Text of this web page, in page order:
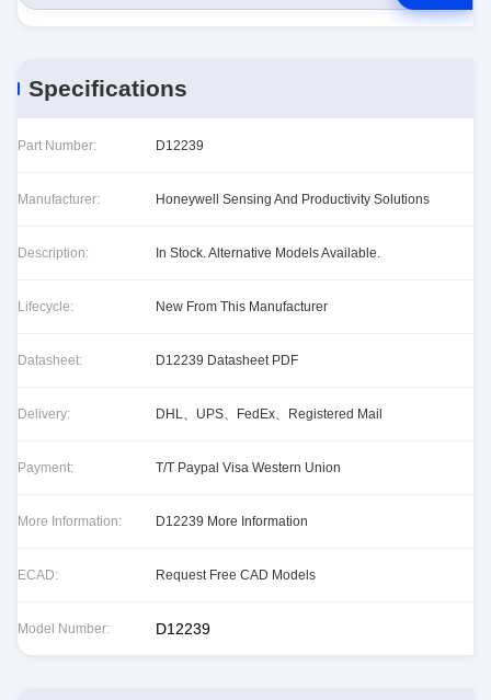
Specifications
Part Number: D12239
Manufacturer: Honeywell Sensing And Productivity Solutions
Description: In Stock. Alternative Models Available.
Lifecycle: New From This Manufacturer
Datasheet: D12239 Datasheet PDF
Delivery: DHL、UPS、FedEx、Registered Mail
Payment: T/T Paypal Visa Western Union
More Information: D12239 More Information
ECAD: Request Free CAD Models
Model Number: D12239